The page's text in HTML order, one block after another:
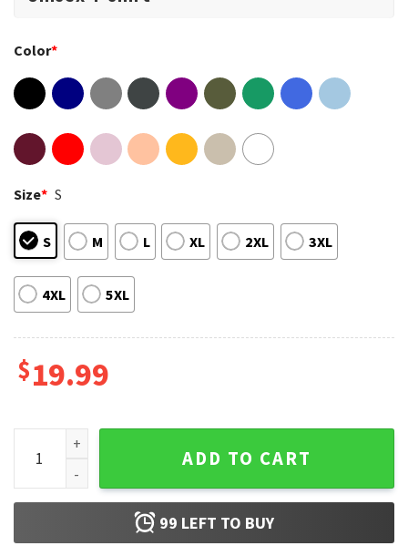
Color*
Size* S
S M L XL 2XL 3XL
4XL 5XL
$19.99
Independence Day 4th Of July 250th Anniversary USA
ADD TO CART
99 LEFT TO BUY